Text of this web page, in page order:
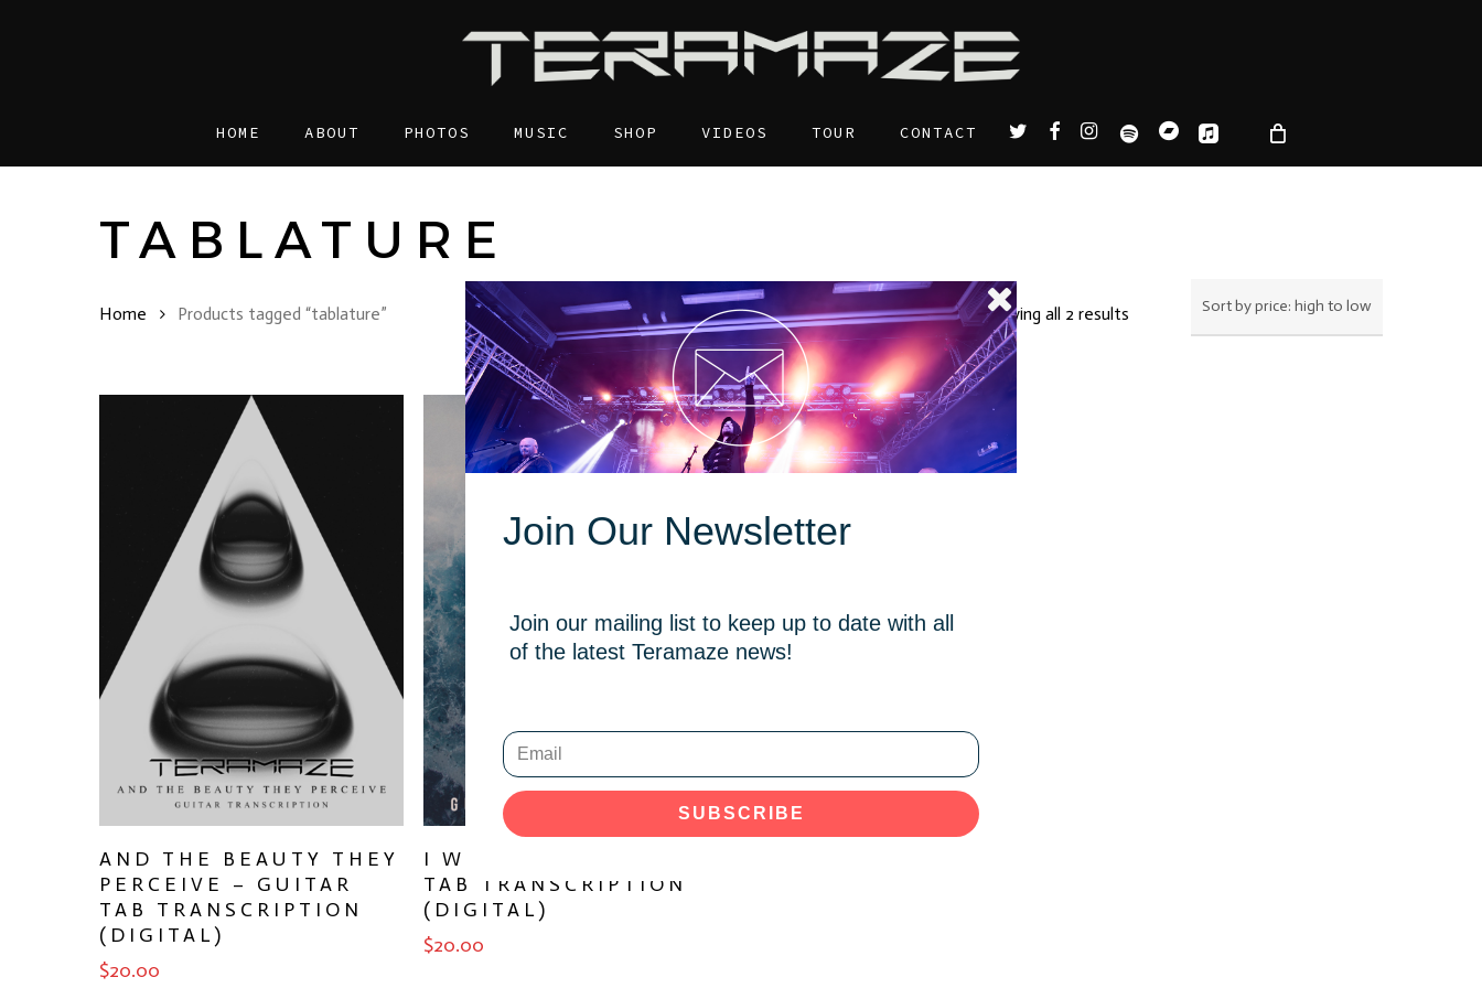
HOME ABOUT PHOTOS MUSIC SHOP VIDEOS TOUR CONTACT TWITTERFACEBOOK
INSTAGRAM
SPOTIFYBANDCAMPAPPLEMUSIC
TABLATURE
Showing all 2 results
Home Products tagged “tablature”
ADD TO CART
AND THE BEAUTY THEY
PERCEIVE – GUITAR
TAB TRANSCRIPTION
(DIGITAL)
$20.00
I WONDER – GUITAR
TAB TRANSCRIPTION
(DIGITAL)
$20.00
Join Our Newsletter
Join our mailing list to keep up to date with all
of the latest Teramaze news!
SUBSCRIBE